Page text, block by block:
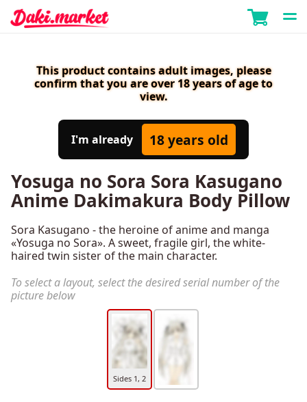
This product contains adult images, please
confirm that you are over 18 years of age to
view.
I'm already 18 years old
Yosuga no Sora Sora Kasugano
Anime Dakimakura Body Pillow
Sora Kasugano - the heroine of anime and manga
«Yosuga no Sora». A sweet, fragile girl, the white-
haired twin sister of the main character.
To select a layout, select the desired serial number of the
picture below
Sides 1, 2